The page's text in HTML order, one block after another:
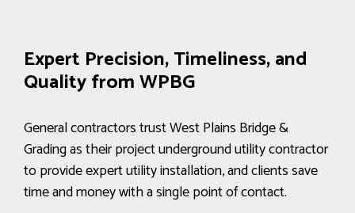
Expert Precision, Timeliness, and
Quality from WPBG
General contractors trust West Plains Bridge &
Grading as their project underground utility contractor
to provide expert utility installation, and clients save
time and money with a single point of contact.